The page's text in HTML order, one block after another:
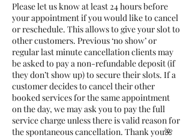
Please let us know at least 24 hours before
your appointment if you would like to cancel
or reschedule. This allows to give your slot to
other customers. Previous ‘no show’ or
regular last minute cancellation clients may
be asked to pay a non-refundable deposit (if
they don’t show up) to secure their slots. If a
customer decides to cancel their other
booked services for the same appointment
on the day, we may ask you to pay the full
service charge unless there is valid reason for
the spontaneous cancellation. Thank you🌺